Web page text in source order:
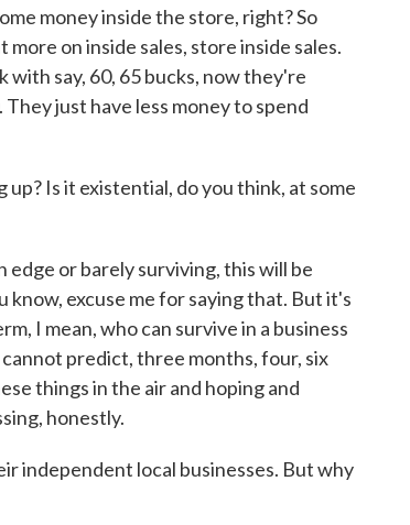
money inside the store, right? So
on inside sales, store inside sales.
say, 60, 65 bucks, now they're
just have less money to spend
Is it existential, do you think, at some
edge or barely surviving, this will be
excuse me for saying that. But it's
I mean, who can survive in a business
predict, three months, four, six
things in the air and hoping and
honestly.
independent local businesses. But why